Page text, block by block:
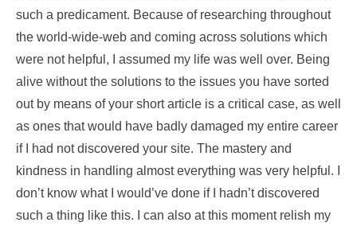
such a predicament. Because of researching throughout
the world-wide-web and coming across solutions which
were not helpful, I assumed my life was well over. Being
alive without the solutions to the issues you have sorted
out by means of your short article is a critical case, as well
as ones that would have badly damaged my entire career
if I had not discovered your site. The mastery and
kindness in handling almost everything was very helpful. I
don’t know what I would’ve done if I hadn’t discovered
such a thing like this. I can also at this moment relish my